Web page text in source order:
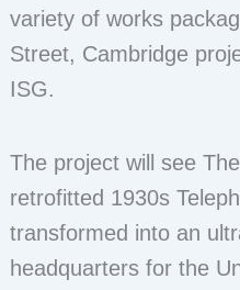
variety of works
Street, Cambridge
ISG.
The project will see
retrofitted 1930s
transformed into an
headquarters for the